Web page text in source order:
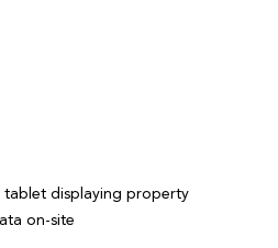
tablet displaying property
on-site